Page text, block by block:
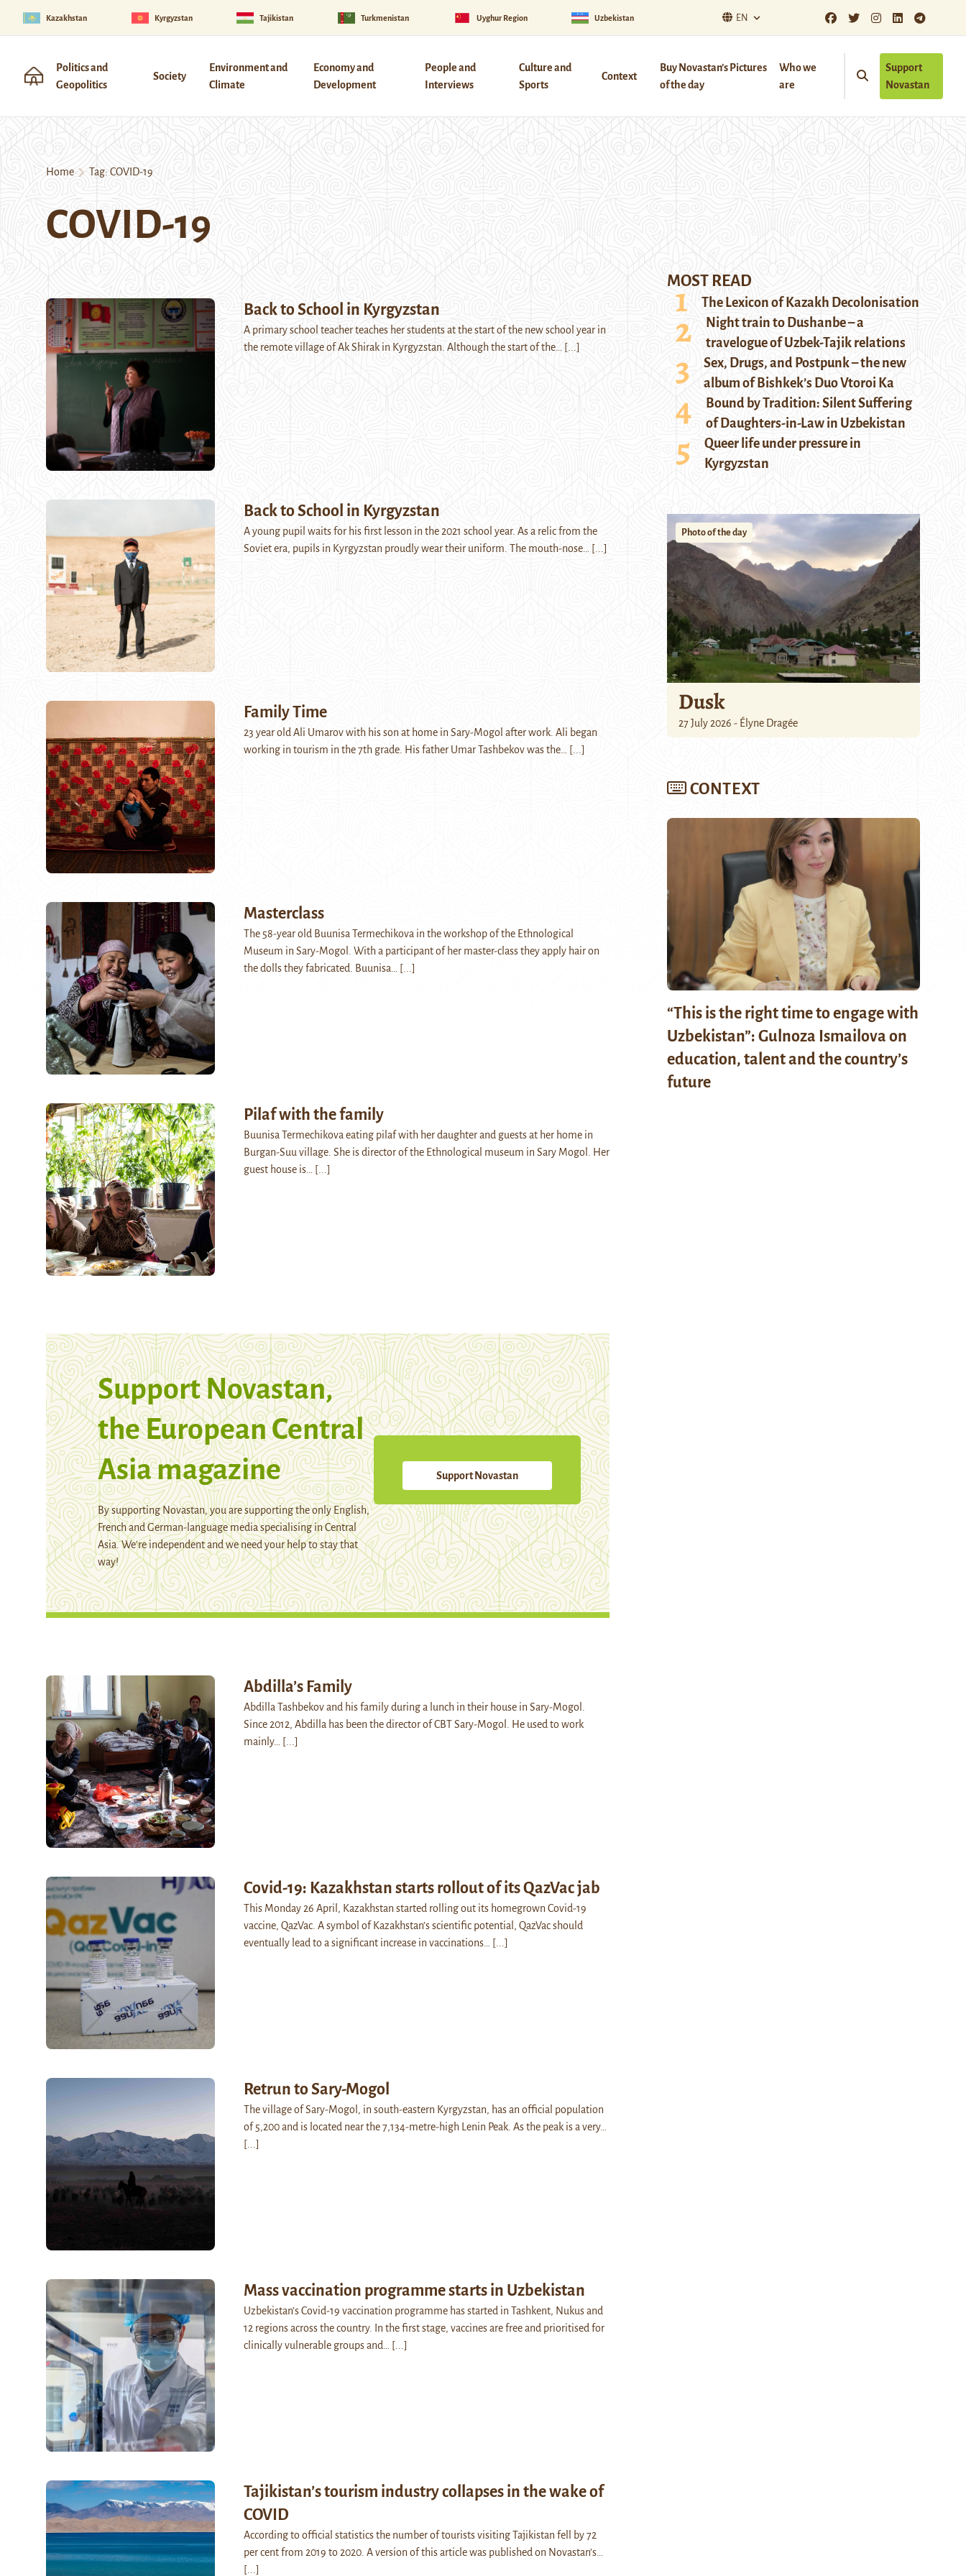
Kazakhstan Kyrgyzstan Tajikistan Turkmenistan Uyghur Region Uzbekistan EN
Politics and
Geopolitics
Society
Environment and
Climate
Economy and
Development
People and
Interviews
Culture and
Sports
Context
Buy Novastan’s Pictures
of the day
Who we
are
Support
Novastan
Home Tag: COVID-19
COVID-19
Back to School in Kyrgyzstan
A primary school teacher teaches her students at the start of the new school year in
the remote village of Ak Shirak in Kyrgyzstan. Although the start of the…
[...]
Back to School in Kyrgyzstan
A young pupil waits for his first lesson in the 2021 school year. As a relic from the
Soviet era, pupils in Kyrgyzstan proudly wear their uniform. The mouth-nose…
[...]
Family Time
23 year old Ali Umarov with his son at home in Sary-Mogol after work. Ali began
working in tourism in the 7th grade. His father Umar Tashbekov was the…
[...]
Masterclass
The 58-year old Buunisa Termechikova in the workshop of the Ethnological
Museum in Sary-Mogol. With a participant of her master-class they apply hair on
the dolls they fabricated. Buunisa…
[...]
Pilaf with the family
Buunisa Termechikova eating pilaf with her daughter and guests at her home in
Burgan-Suu village. She is director of the Ethnological museum in Sary Mogol. Her
guest house is…
[...]
Support Novastan,
the European Central
Asia magazine
By supporting Novastan, you are supporting the only English,
French and German-language media specialising in Central
Asia. We're independent and we need your help to stay that
way!
Support Novastan
Abdilla’s Family
Abdilla Tashbekov and his family during a lunch in their house in Sary-Mogol.
Since 2012, Abdilla has been the director of CBT Sary-Mogol. He used to work
mainly…
[...]
Covid-19: Kazakhstan starts rollout of its QazVac jab
This Monday 26 April, Kazakhstan started rolling out its homegrown Covid-19
vaccine, QazVac. A symbol of Kazakhstan’s scientific potential, QazVac should
eventually lead to a significant increase in vaccinations…
[...]
Retrun to Sary-Mogol
The village of Sary-Mogol, in south-eastern Kyrgyzstan, has an official population
of 5,200 and is located near the 7,134-metre-high Lenin Peak. As the peak is a very…
[...]
Mass vaccination programme starts in Uzbekistan
Uzbekistan’s Covid-19 vaccination programme has started in Tashkent, Nukus and
12 regions across the country. In the first stage, vaccines are free and prioritised for
clinically vulnerable groups and…
[...]
Tajikistan’s tourism industry collapses in the wake of
COVID
According to official statistics the number of tourists visiting Tajikistan fell by 72
per cent from 2019 to 2020. A version of this article was published on Novastan’s…
[...]
MOST READ
The Lexicon of Kazakh Decolonisation
Night train to Dushanbe – a
travelogue of Uzbek-Tajik relations
Sex, Drugs, and Postpunk – the new
album of Bishkek’s Duo Vtoroi Ka
Bound by Tradition: Silent Suffering
of Daughters-in-Law in Uzbekistan
Queer life under pressure in
Kyrgyzstan
Photo of the day
Dusk
27 July 2026 - Élyne Dragée
CONTEXT
“This is the right time to engage with
Uzbekistan”: Gulnoza Ismailova on
education, talent and the country’s
future